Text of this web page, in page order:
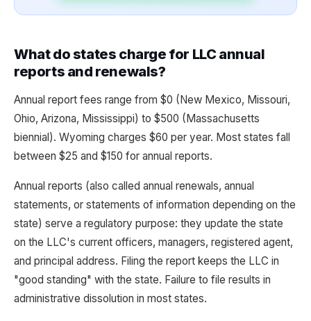
What do states charge for LLC annual
reports and renewals?
Annual report fees range from $0 (New Mexico, Missouri,
Ohio, Arizona, Mississippi) to $500 (Massachusetts
biennial). Wyoming charges $60 per year. Most states fall
between $25 and $150 for annual reports.
Annual reports (also called annual renewals, annual
statements, or statements of information depending on the
state) serve a regulatory purpose: they update the state
on the LLC's current officers, managers, registered agent,
and principal address. Filing the report keeps the LLC in
"good standing" with the state. Failure to file results in
administrative dissolution in most states.